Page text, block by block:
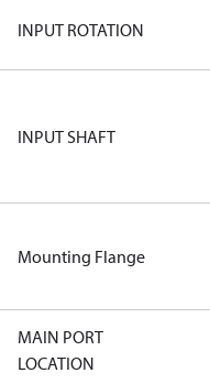
INPUT ROTATION
INPUT SHAFT
Mounting Flange
MAIN PORT
LOCATION